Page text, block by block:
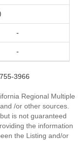
-
-
3966
Regional Multiple
/or other sources.
is not guaranteed
the information
the Listing and/or